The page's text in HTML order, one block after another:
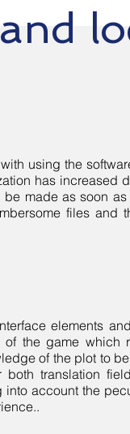
using the
has increased
made as soon
files and
elements
the game
of the plot to
translation
account the